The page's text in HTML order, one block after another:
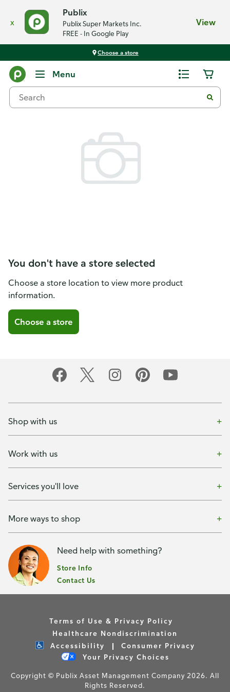
x
Publix
Publix Super Markets Inc.
FREE - In Google Play
View
Choose a store
Menu
You don't have a store selected
Choose a store location to view more product
information.
Choose a store
Shop with us
Work with us
Services you'll love
More ways to shop
Need help with something?
Store Info
Contact Us
Terms of Use & Privacy Policy
Healthcare Nondiscrimination
Accessibility
Consumer Privacy
Your Privacy Choices
Copyright © Publix Asset Management Company 2026. All
Rights Reserved.